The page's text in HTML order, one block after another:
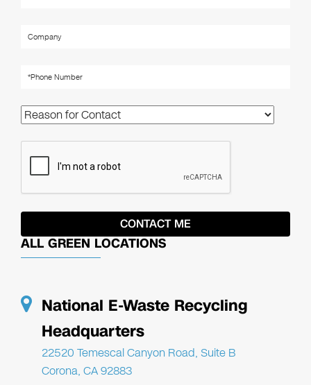
ALL GREEN LOCATIONS
National E-Waste Recycling
Headquarters
22520 Temescal Canyon Road, Suite B
Corona, CA 92883